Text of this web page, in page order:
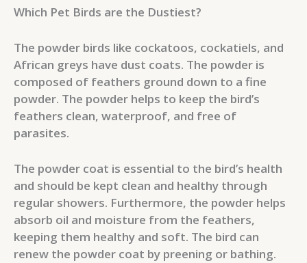
Which Pet Birds are the Dustiest?
The powder birds like cockatoos, cockatiels, and
African greys have dust coats. The powder is
composed of feathers ground down to a fine
powder. The powder helps to keep the bird’s
feathers clean, waterproof, and free of
parasites.
The powder coat is essential to the bird’s health
and should be kept clean and healthy through
regular showers. Furthermore, the powder helps
absorb oil and moisture from the feathers,
keeping them healthy and soft. The bird can
renew the powder coat by preening or bathing.